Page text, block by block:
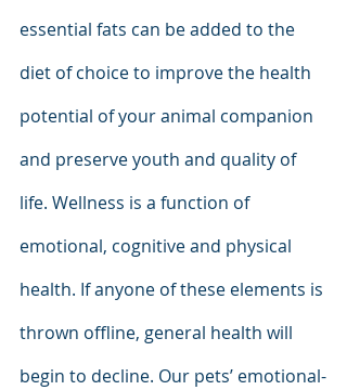
essential fats can be added to the
diet of choice to improve the health
potential of your animal companion
and preserve youth and quality of
life. Wellness is a function of
emotional, cognitive and physical
health. If anyone of these elements is
thrown offline, general health will
begin to decline. Our pets’ emotional-